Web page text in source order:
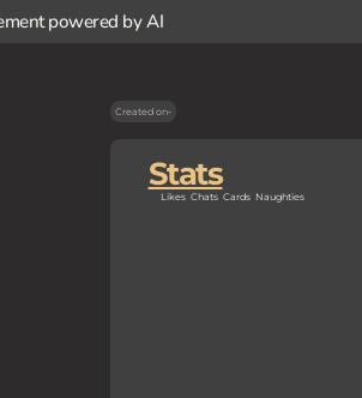
powered by AI
Created on-
Stats
Likes Chats Cards Naughties